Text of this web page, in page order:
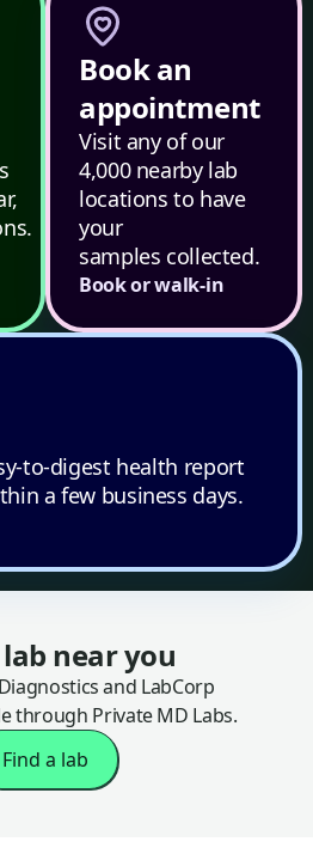
Book an
appointment
Visit any of our
4,000 nearby lab
locations to have
your
samples collected.
Book or walk-in
to-digest health report
a few business days.
lab near you
and LabCorp
through Private MD Labs.
Find a lab